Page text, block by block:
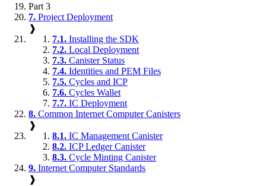
Part 3
7. Project Deployment
❱
7.1. Installing the SDK
7.2. Local Deployment
7.3. Canister Status
7.4. Identities and PEM Files
7.5. Cycles and ICP
7.6. Cycles Wallet
7.7. IC Deployment
8. Common Internet Computer Canisters
❱
8.1. IC Management Canister
8.2. ICP Ledger Canister
8.3. Cycle Minting Canister
9. Internet Computer Standards
❱